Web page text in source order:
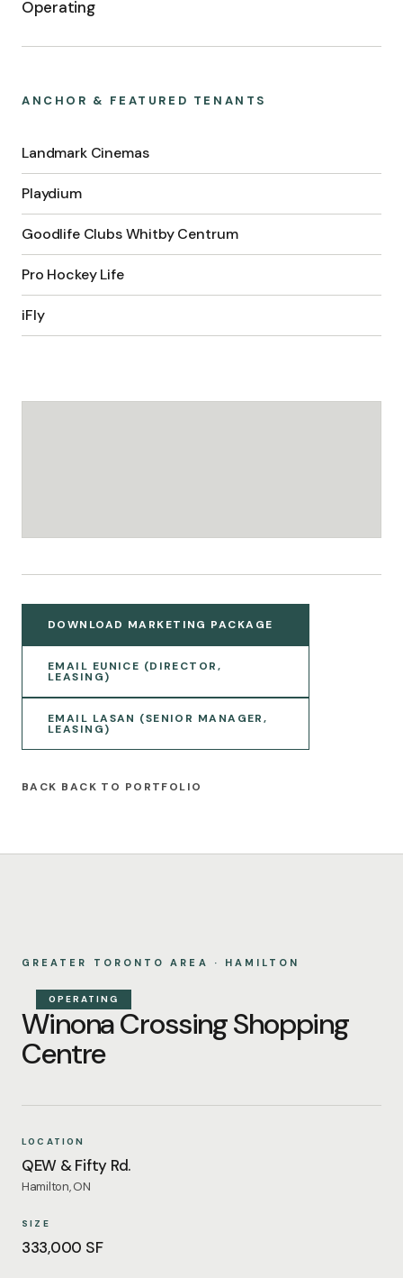
Operating
ANCHOR & FEATURED TENANTS
Landmark Cinemas
Playdium
Goodlife Clubs Whitby Centrum
Pro Hockey Life
iFly
DOWNLOAD MARKETING PACKAGE
EMAIL EUNICE (DIRECTOR,
LEASING)
EMAIL LASAN (SENIOR MANAGER,
LEASING)
BACK TO PORTFOLIO
GREATER TORONTO AREA · HAMILTON
OPERATING
Winona Crossing Shopping
Centre
LOCATION
QEW & Fifty Rd.
Hamilton, ON
SIZE
333,000 SF